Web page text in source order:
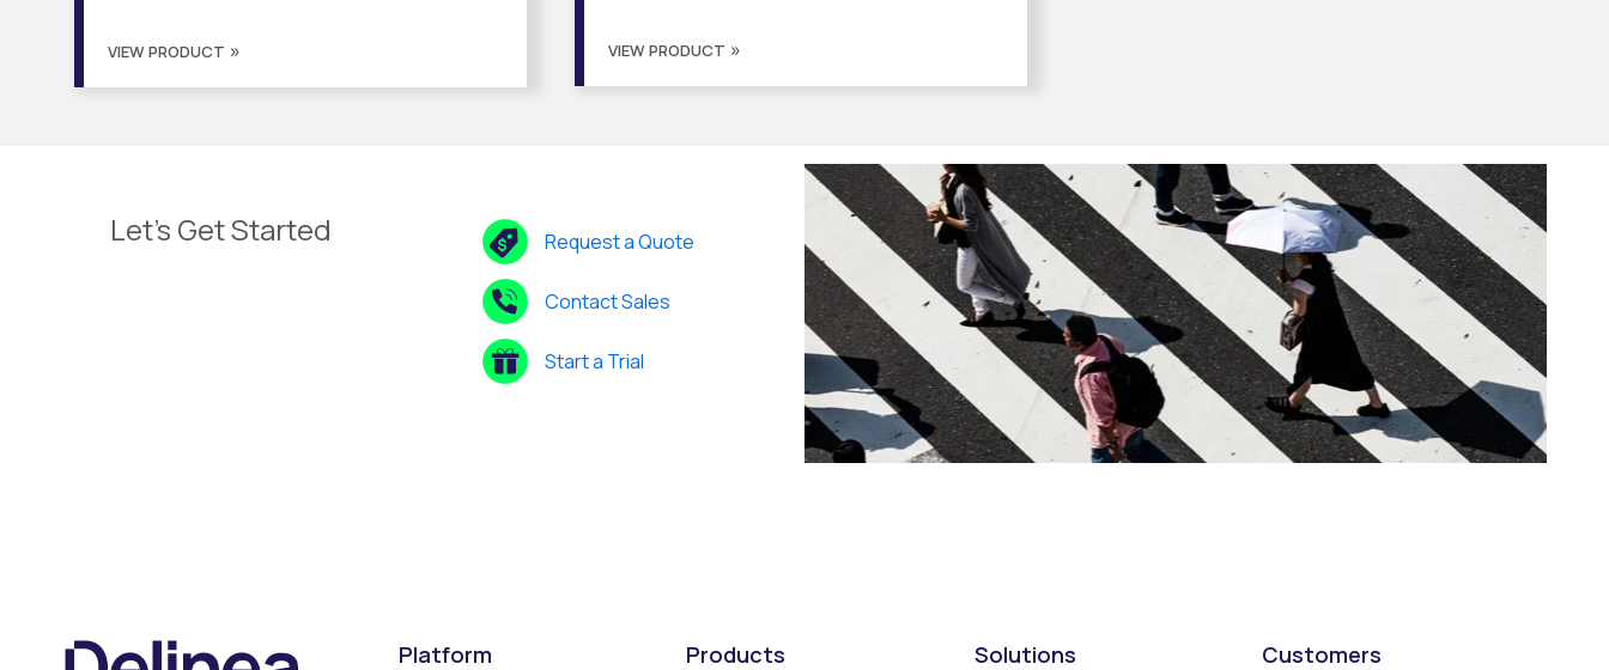
VIEW PRODUCT VIEW PRODUCT
Let's Get Started Request a Quote
Contact Sales
Start a Trial
Platform Products Solutions Customers